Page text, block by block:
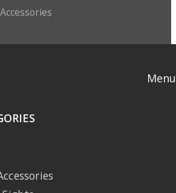
Accessories
Menu